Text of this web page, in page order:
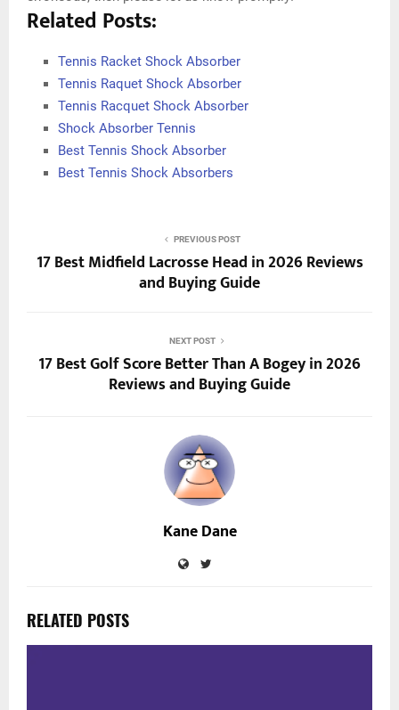
Related Posts:
Tennis Racket Shock Absorber
Tennis Raquet Shock Absorber
Tennis Racquet Shock Absorber
Shock Absorber Tennis
Best Tennis Shock Absorber
Best Tennis Shock Absorbers
PREVIOUS POST
17 Best Midfield Lacrosse Head in 2026 Reviews
and Buying Guide
NEXT POST
17 Best Golf Score Better Than A Bogey in 2026
Reviews and Buying Guide
Kane Dane
RELATED POSTS